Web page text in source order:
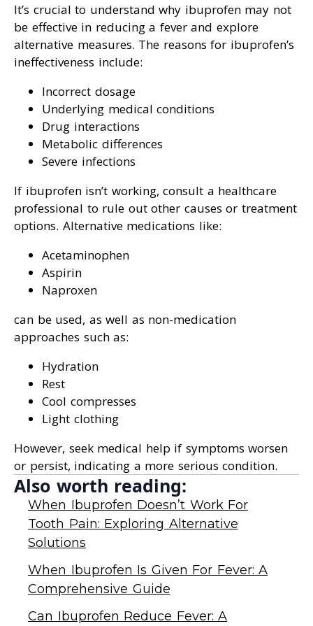
It’s crucial to understand why ibuprofen may not
be effective in reducing a fever and explore
alternative measures. The reasons for ibuprofen’s
ineffectiveness include:
Incorrect dosage
Underlying medical conditions
Drug interactions
Metabolic differences
Severe infections
If ibuprofen isn’t working, consult a healthcare
professional to rule out other causes or treatment
options. Alternative medications like:
Acetaminophen
Aspirin
Naproxen
can be used, as well as non-medication
approaches such as:
Hydration
Rest
Cool compresses
Light clothing
However, seek medical help if symptoms worsen
or persist, indicating a more serious condition.
Also worth reading:
When Ibuprofen Doesn’t Work For
Tooth Pain: Exploring Alternative
Solutions
When Ibuprofen Is Given For Fever: A
Comprehensive Guide
Can Ibuprofen Reduce Fever: A